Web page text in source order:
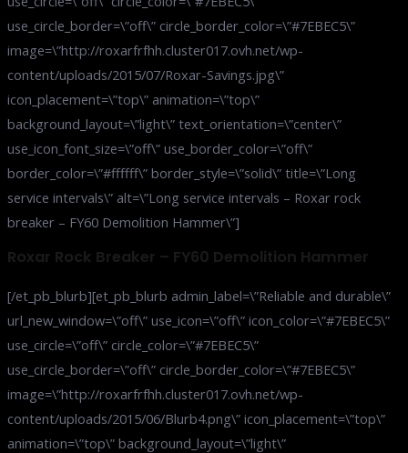
use_circle_border=\”off\” circle_border_color=\”#7EBEC5\”
image=\”http://roxarfrfhh.cluster017.ovh.net/wp-
content/uploads/2015/07/Roxar-Savings.jpg\”
icon_placement=\”top\” animation=\”top\”
background_layout=\”light\” text_orientation=\”center\”
use_icon_font_size=\”off\” use_border_color=\”off\”
border_color=\”#ffffff\” border_style=\”solid\” title=\”Long
service intervals\” alt=\”Long service intervals – Roxar rock
breaker – FY60 Demolition Hammer\”]
Roxar Rock Breaker – FY60 Demolition Hammer
[/et_pb_blurb][et_pb_blurb admin_label=\”Reliable and durable\”
url_new_window=\”off\” use_icon=\”off\” icon_color=\”#7EBEC5\”
use_circle=\”off\” circle_color=\”#7EBEC5\”
use_circle_border=\”off\” circle_border_color=\”#7EBEC5\”
image=\”http://roxarfrfhh.cluster017.ovh.net/wp-
content/uploads/2015/06/Blurb4.png\” icon_placement=\”top\”
animation=\”top\” background_layout=\”light\”